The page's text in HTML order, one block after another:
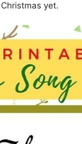
yet.